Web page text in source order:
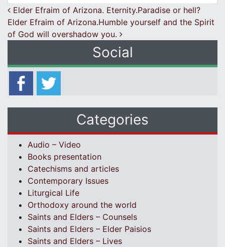
Post navigation
Elder Efraim of Arizona. Eternity.Paradise or hell?
Elder Efraim of Arizona.Humble yourself and the Spirit
of God will overshadow you.
Social
Categories
Audio – Video
Books presentation
Catechisms and articles
Contemporary Issues
Liturgical Life
Orthodoxy around the world
Saints and Elders – Counsels
Saints and Elders – Elder Paisios
Saints and Elders – Lives